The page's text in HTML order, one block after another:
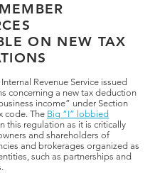
ON NEW TAX
Revenue Service issued
concerning a new tax deduction
income” under Section
code. The Big “I” lobbied
this regulation as it is critically
and shareholders of
and brokerages organized as
such as partnerships and